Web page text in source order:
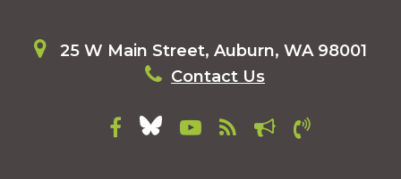
25 W Main Street, Auburn, WA 98001
Contact Us